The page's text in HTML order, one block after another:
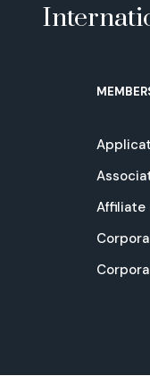
Affiliate